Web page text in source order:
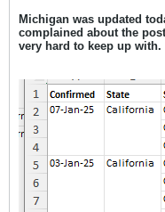
Michigan was updated
complained about the
very hard to keep up with.